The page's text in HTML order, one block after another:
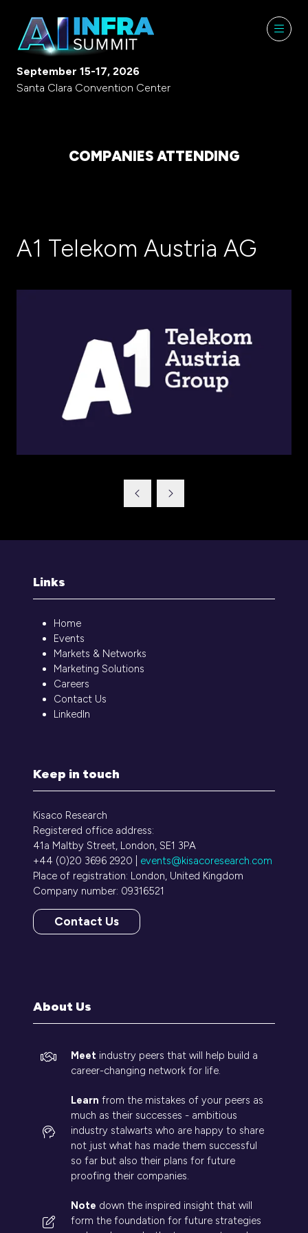
September 15-17, 2026
Santa Clara Convention Center
COMPANIES ATTENDING
A1 Telekom Austria AG
Links
Home
Events
Markets & Networks
Marketing Solutions
Careers
Contact Us
LinkedIn
Keep in touch
Kisaco Research
Registered office address:
41a Maltby Street, London, SE1 3PA
+44 (0)20 3696 2920 | events@kisacoresearch.com
Place of registration: London, United Kingdom
Company number: 09316521
Contact Us
(opens
About Us
Meet industry peers that will help build a
career-changing network for life.
Learn from the mistakes of your peers as
much as their successes - ambitious
industry stalwarts who are happy to share
not just what has made them successful
so far but also their plans for future
proofing their companies.
Note down the inspired insight that will
form the foundation for future strategies